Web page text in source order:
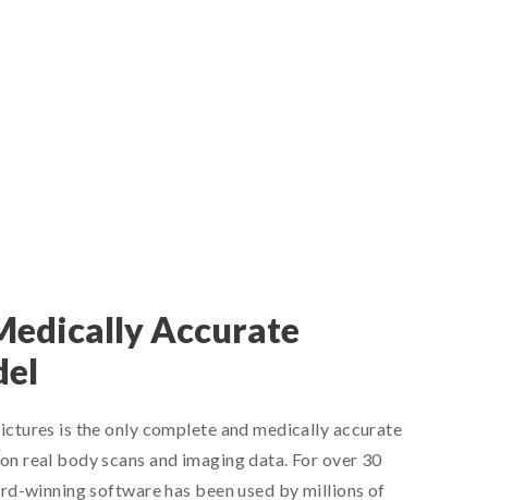
Accurate
is the only complete and medically accurate
real body scans and imaging data. For over 30
winning software has been used by millions of